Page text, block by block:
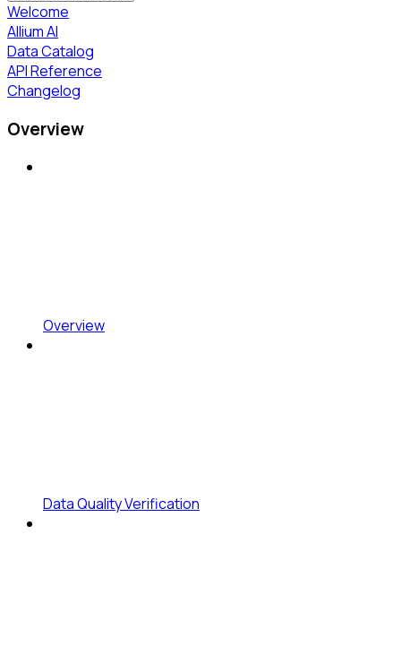
Welcome
Allium AI
Data Catalog
API Reference
Changelog
Overview
Overview
Data Quality Verification